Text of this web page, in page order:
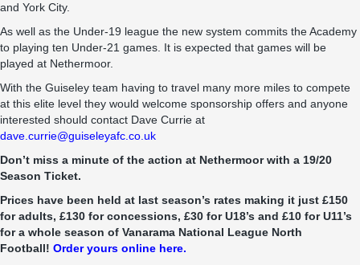
and York City.
As well as the Under-19 league the new system commits the Academy
to playing ten Under-21 games. It is expected that games will be
played at Nethermoor.
With the Guiseley team having to travel many more miles to compete
at this elite level they would welcome sponsorship offers and anyone
interested should contact Dave Currie at
dave.currie@guiseleyafc.co.uk
Don’t miss a minute of the action at Nethermoor with a 19/20
Season Ticket.
Prices have been held at last season’s rates making it just £150
for adults, £130 for concessions, £30 for U18’s and £10 for U11’s
for a whole season of Vanarama National League North
Football! Order yours online here.